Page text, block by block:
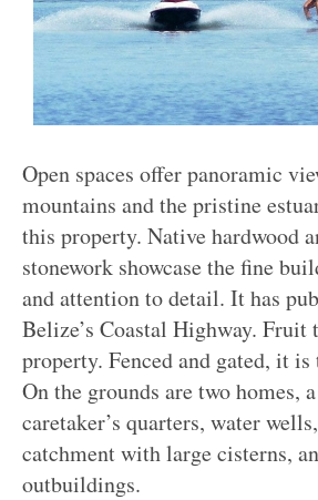
Open spaces offer panoramic
mountains and the pristine
this property. Native hardwood
stonework showcase the fine
and attention to detail. It has
Belize’s Coastal Highway. Fruit
property. Fenced and gated, it
On the grounds are two homes,
caretaker’s quarters, water
catchment with large cisterns,
outbuildings.